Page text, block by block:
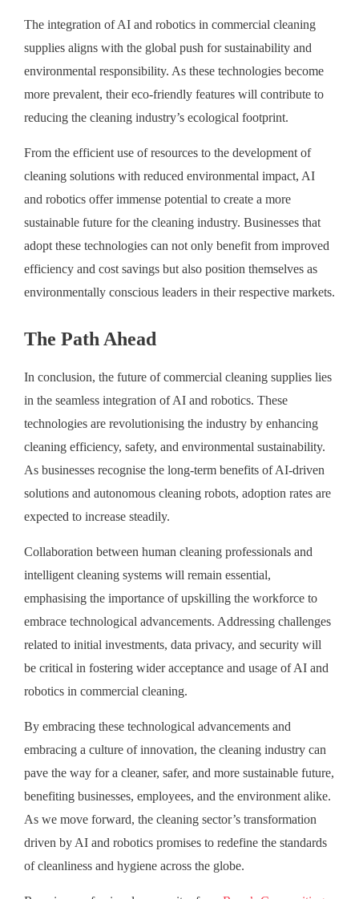
The integration of AI and robotics in commercial cleaning
supplies aligns with the global push for sustainability and
environmental responsibility. As these technologies become
more prevalent, their eco-friendly features will contribute to
reducing the cleaning industry’s ecological footprint.
From the efficient use of resources to the development of
cleaning solutions with reduced environmental impact, AI
and robotics offer immense potential to create a more
sustainable future for the cleaning industry. Businesses that
adopt these technologies can not only benefit from improved
efficiency and cost savings but also position themselves as
environmentally conscious leaders in their respective markets.
The Path Ahead
In conclusion, the future of commercial cleaning supplies lies
in the seamless integration of AI and robotics. These
technologies are revolutionising the industry by enhancing
cleaning efficiency, safety, and environmental sustainability.
As businesses recognise the long-term benefits of AI-driven
solutions and autonomous cleaning robots, adoption rates are
expected to increase steadily.
Collaboration between human cleaning professionals and
intelligent cleaning systems will remain essential,
emphasising the importance of upskilling the workforce to
embrace technological advancements. Addressing challenges
related to initial investments, data privacy, and security will
be critical in fostering wider acceptance and usage of AI and
robotics in commercial cleaning.
By embracing these technological advancements and
embracing a culture of innovation, the cleaning industry can
pave the way for a cleaner, safer, and more sustainable future,
benefiting businesses, employees, and the environment alike.
As we move forward, the cleaning sector’s transformation
driven by AI and robotics promises to redefine the standards
of cleanliness and hygiene across the globe.